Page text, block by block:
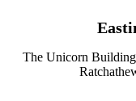
The Unicorn